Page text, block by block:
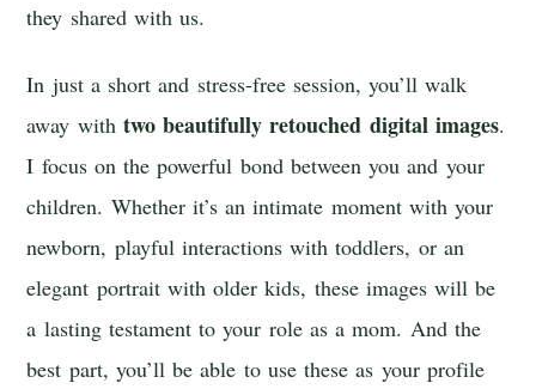
they shared with us.
In just a short and stress-free session, you’ll walk
away with two beautifully retouched digital images.
I focus on the powerful bond between you and your
children. Whether it’s an intimate moment with your
newborn, playful interactions with toddlers, or an
elegant portrait with older kids, these images will be
a lasting testament to your role as a mom. And the
best part, you’ll be able to use these as your profile